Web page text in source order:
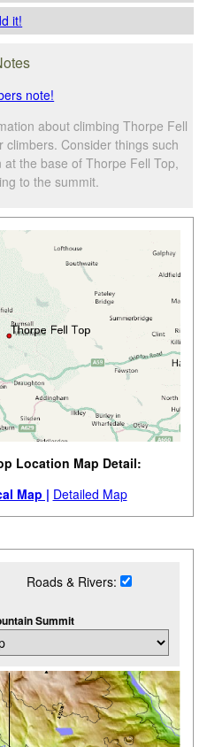
it!
note!
about climbing Thorpe Fell
Consider things such
the base of Thorpe Fell Top,
to the summit.
Location Map Detail:
Map | Detailed Map
Roads & Rivers:
Summit